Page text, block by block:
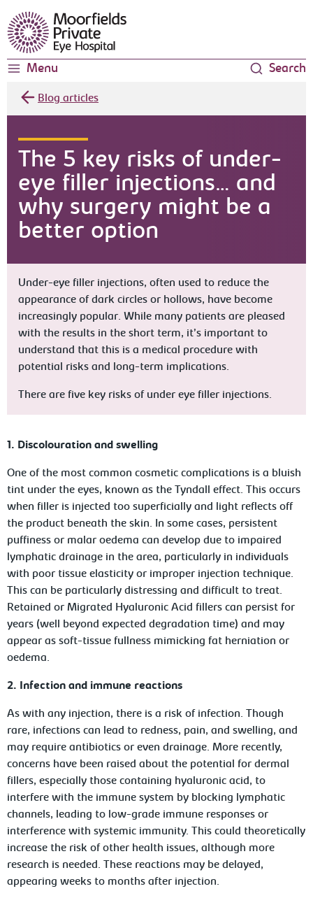
Moorfields Eye Hospital
Menu Search
Blog articles
The 5 key risks of under-
eye filler injections… and
why surgery might be a
better option
Under-eye filler injections, often used to reduce the
appearance of dark circles or hollows, have become
increasingly popular. While many patients are pleased
with the results in the short term, it’s important to
understand that this is a medical procedure with
potential risks and long-term implications.
There are five key risks of under eye filler injections.
1. Discolouration and swelling
One of the most common cosmetic complications is a bluish
tint under the eyes, known as the
Tyndall effect. This occurs
when filler is injected too superficially and light reflects off
the product beneath the skin. In some cases, persistent
puffiness or malar oedema can develop due to impaired
lymphatic drainage in the area, particularly in individuals
with poor tissue elasticity or improper injection technique.
This can be particularly distressing and difficult to treat.
Retained or Migrated Hyaluronic Acid fillers can persist for
years (well beyond expected degradation time) and may
appear as soft-tissue fullness mimicking fat herniation or
oedema.
2. Infection and immune reactions
As with any injection, there is a risk of infection. Though
rare, infections can lead to redness, pain, and swelling, and
may require antibiotics or even drainage. More recently,
concerns have been raised about the potential for dermal
fillers, especially those containing hyaluronic acid, to
interfere with the immune system by blocking lymphatic
channels, leading to low-grade immune responses or
interference with systemic immunity. This could theoretically
increase the risk of other health issues, although more
research is needed. These reactions may be delayed,
appearing weeks to months after injection.